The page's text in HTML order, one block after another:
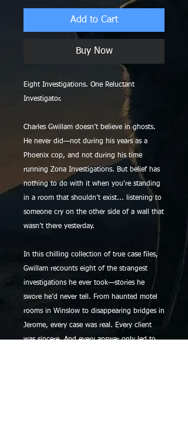
Add to Cart
Buy Now
Eight Investigations. One Reluctant
Investigator.
Charles Gwillam doesn’t believe in ghosts.
He never did—not during his years as a
Phoenix cop, and not during his time
running Zona Investigations. But belief has
nothing to do with it when you’re standing
in a room that shouldn’t exist... listening to
someone cry on the other side of a wall that
wasn’t there yesterday.
In this chilling collection of true case files,
Gwillam recounts eight of the strangest
investigations he ever took—stories he
swore he’d never tell. From haunted motel
rooms in Winslow to disappearing bridges in
Jerome, every case was real. Every client
was sincere. And every answer only led to